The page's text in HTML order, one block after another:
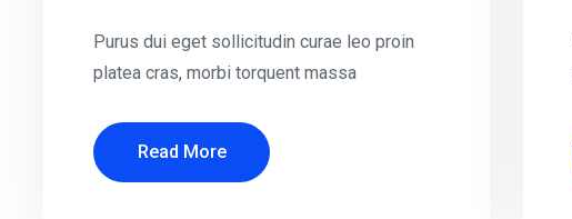
Purus dui eget sollicitudin curae leo proin
platea cras, morbi torquent massa
Read More